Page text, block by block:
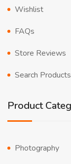
Wishlist
FAQs
Store Reviews
Search Products
Product
Photography